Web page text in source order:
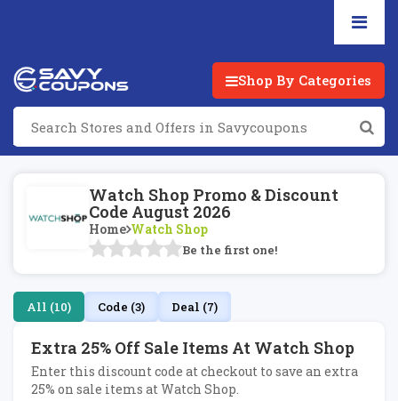
Shop By Categories
Watch Shop Promo & Discount
Code August 2026
Home Watch Shop
Be the first one!
All (10) Code (3) Deal (7)
Extra 25% Off Sale Items At Watch Shop
Enter this discount code at checkout to save an extra
25% on sale items at Watch Shop.